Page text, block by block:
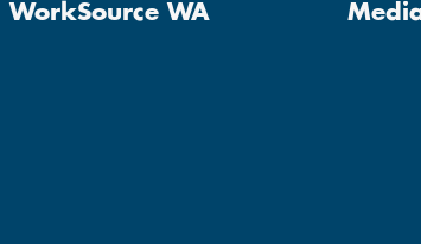
WorkSource WA